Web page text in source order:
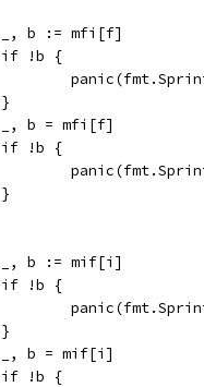
			_, b := mfi[f]
			if !b {
			}
			_, b = mfi[f]
			if !b {
			}
			_, b := mif[i]
			if !b {
			}
			_, b = mif[i]
			if !b {